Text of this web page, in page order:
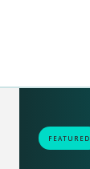
FEATURED